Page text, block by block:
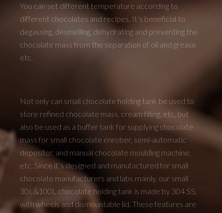
You can set different temperature according to
different chocolates and recipes. It’s beneficial to
degassing, desmelling, dehydrating and preventing the
chocolate mass from the separation of oil and grease
etc.
Not only can small chocolate holding tank be used to
store refined chocolate mass, cream filling, etc, but
also be used as a buffer tank for supplying chocolate
mass for small chocolate enrober, semi-automatic
depositor, and manual chocolate moulding machine,
etc. Since it’s designed and manufactured for small
chocolate manufacturers and labs mainly, our small
30L&100L chocolate holding tank is made by 304 SS,
with wheels and dismountable lid. These features are